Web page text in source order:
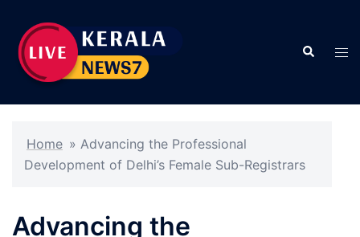
content
Search
Home » Advancing the Professional
Development of Delhi’s Female Sub-Registrars
Advancing the